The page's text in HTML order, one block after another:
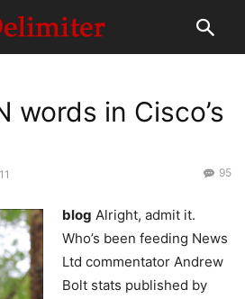
words in Cisco’s
95
blog Alright, admit it.
Who’s been feeding News
Ltd commentator Andrew
Bolt stats published by